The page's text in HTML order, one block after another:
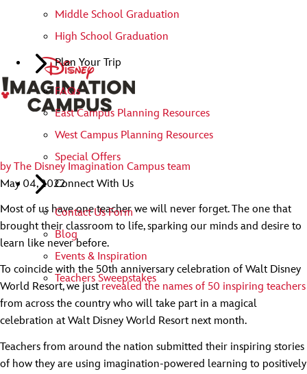
Middle School Graduation
High School Graduation
Plan Your Trip
FAQs
East Campus Planning Resources
West Campus Planning Resources
Special Offers
Connect With Us
Contact Us Form
Blog
Events & Inspiration
Teachers Sweepstakes
by The Disney Imagination Campus team
May 04, 2022
Most of us have one teacher we will never forget. The one that
brought their classroom to life, sparking our minds and desire to
learn like never before.
To coincide with the 50th anniversary celebration of Walt Disney
World Resort, we just revealed the names of 50 inspiring teachers
from across the country who will take part in a magical
celebration at Walt Disney World Resort next month.
Teachers from around the nation submitted their inspiring stories
of how they are using imagination-powered learning to positively